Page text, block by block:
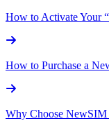
How to Activate Your
How to Purchase a
Why Choose NewSIM